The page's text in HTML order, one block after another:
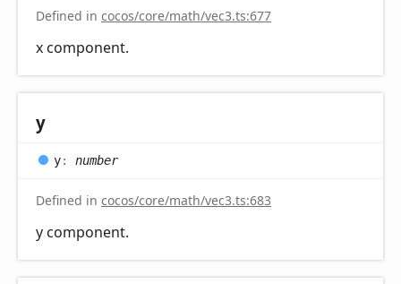
Defined in cocos/core/math/vec3.ts:677
x component.
y
y: number
Defined in cocos/core/math/vec3.ts:683
y component.